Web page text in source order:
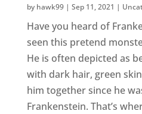
by hawk99| Sep 11, 2021 |
Have you heard of
seen this pretend
He is often depicted as
with dark hair, green
him together since he
Frankenstein. That’s